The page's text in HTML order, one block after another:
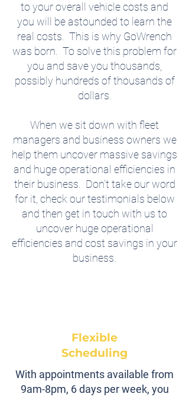
to your overall vehicle costs and
you will be astounded to learn the
real costs. This is why GoWrench
was born. To solve this problem for
you and save you thousands,
possibly hundreds of thousands of
dollars.
When we sit down with fleet
managers and business owners we
help them uncover massive savings
and huge operational efficiencies in
their business. Don’t take our word
for it, check our testimonials below
and then get in touch with us to
uncover huge operational
efficiencies and cost savings in your
business.
Flexible
Scheduling
With appointments available from
9am-8pm, 6 days per week, you